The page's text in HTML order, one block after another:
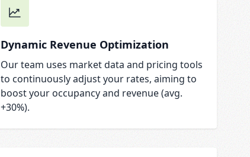
Dynamic Revenue Optimization
Our team uses market data and pricing tools
to continuously adjust your rates, aiming to
boost your occupancy and revenue (avg.
+30%).